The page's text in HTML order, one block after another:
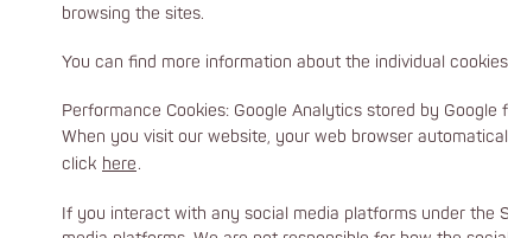
browsing the sites.
You can find more information about the individual
Performance Cookies: Google Analytics stored by
When you visit our website, your web browser
click here.
If you interact with any social media platforms under the